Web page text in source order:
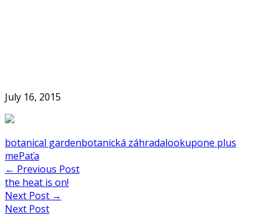
July 16, 2015
botanical gardenbotanická záhradalookupone plus
mePaťa
Post
navigation
← Previous Post
the heat is on!
Next Post →
Next Post